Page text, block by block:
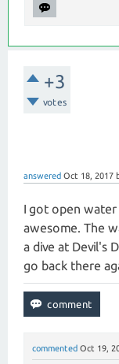
+3
votes
answered Oct 18, 2017
I got open water
awesome. The
a dive at Devil's
go back there
commented Oct 19,